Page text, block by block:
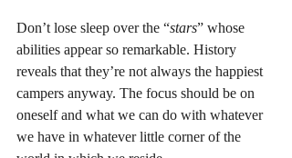
Don’t lose sleep over the “stars” whose
abilities appear so remarkable. History
reveals that they’re not always the happiest
campers anyway. The focus should be on
oneself and what we can do with whatever
we have in whatever little corner of the